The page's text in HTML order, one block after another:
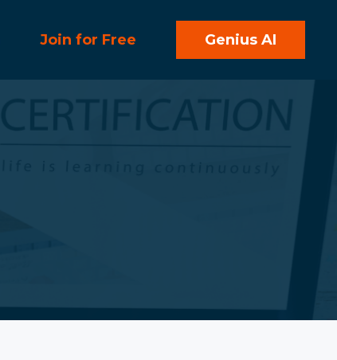
Join for Free Genius AI